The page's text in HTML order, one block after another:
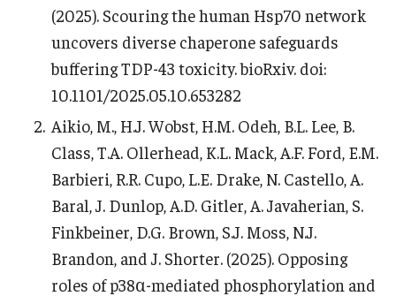
Faculty & Staff
(2025). Scouring the human Hsp70 network
uncovers diverse chaperone safeguards
buffering TDP-43 toxicity. bioRxiv. doi:
10.1101/2025.05.10.653282
Aikio, M., H.J. Wobst, H.M. Odeh, B.L. Lee, B.
Class, T.A. Ollerhead, K.L. Mack, A.F. Ford, E.M.
Barbieri, R.R. Cupo, L.E. Drake, N. Castello, A.
Baral, J. Dunlop, A.D. Gitler, A. Javaherian, S.
Finkbeiner, D.G. Brown, S.J. Moss, N.J.
Brandon, and J. Shorter. (2025). Opposing
roles of p38α-mediated phosphorylation and